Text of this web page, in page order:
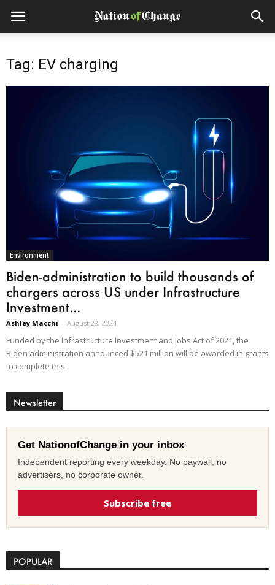
Tag: EV charging
Environment
Biden-administration to build thousands of
chargers across US under Infrastructure
Investment...
Ashley Macchi - August 28, 2024
Funded by the Infrastructure Investment and Jobs Act of 2021, the
Biden administration announced $521 million will be awarded in grants
to complete this.
Newsletter
Get NationofChange in your inbox
Independent reporting every weekday. No paywall, no
advertisers, no corporate owner.
Subscribe free
POPULAR